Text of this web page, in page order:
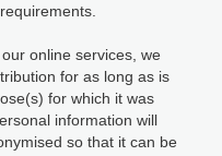
online services, we
for as long as is
for which it was
information will
so that it can be